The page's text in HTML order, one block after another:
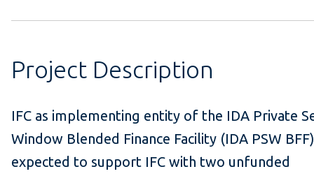
Project Description
IFC as implementing entity of the IDA Private
Window Blended Finance Facility (IDA PSW
expected to support IFC with two unfunded